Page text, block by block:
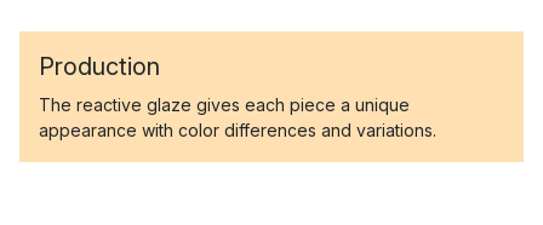
Production
The reactive glaze gives each piece a unique
appearance with color differences and variations.